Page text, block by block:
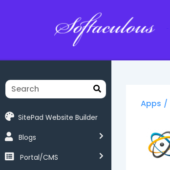
SitePad Website Builder
Blogs
Portal/CMS
Apps /